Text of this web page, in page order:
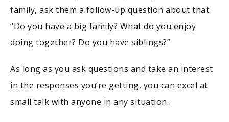
family, ask them a follow-up question about that.
“Do you have a big family? What do you enjoy
doing together? Do you have siblings?”
As long as you ask questions and take an interest
in the responses you’re getting, you can excel at
small talk with anyone in any situation.